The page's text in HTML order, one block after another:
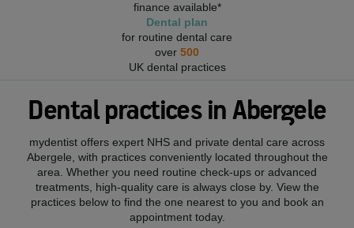
finance available*
Dental plan
for routine dental care
over 500
UK dental practices
Dental practices inAbergele
mydentist offers expert NHS and private dental care across
Abergele , with practices conveniently located throughout the
area. Whether you need routine check-ups or advanced
treatments, high-quality care is always close by. View the
practices below to find the one nearest to you and book an
appointment today.